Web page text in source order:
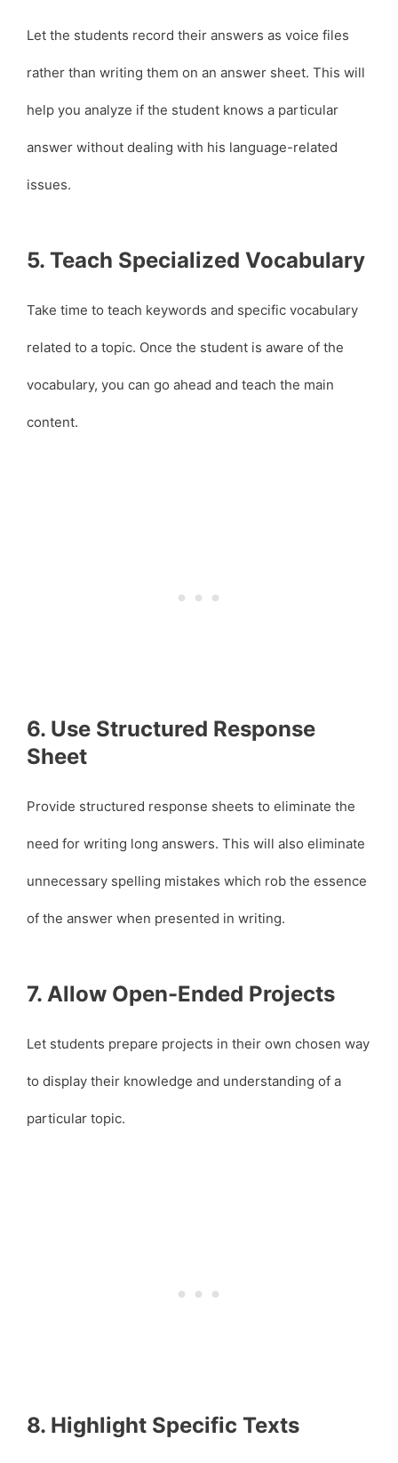
Let the students record their answers as voice files
rather than writing them on an answer sheet. This will
help you analyze if the student knows a particular
answer without dealing with his language-related
issues.
5. Teach Specialized Vocabulary
Take time to teach keywords and specific vocabulary
related to a topic. Once the student is aware of the
vocabulary, you can go ahead and teach the main
content.
6. Use Structured Response
Sheet
Provide structured response sheets to eliminate the
need for writing long answers. This will also eliminate
unnecessary spelling mistakes which rob the essence
of the answer when presented in writing.
7. Allow Open-Ended Projects
Let students prepare projects in their own chosen way
to display their knowledge and understanding of a
particular topic.
8. Highlight Specific Texts